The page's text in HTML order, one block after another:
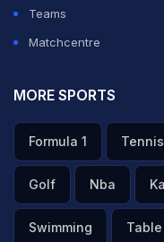
stand up for
Teams
Matchcentre
MORE SPORTS
Formula 1 Tennis
Golf Nba
Swimming